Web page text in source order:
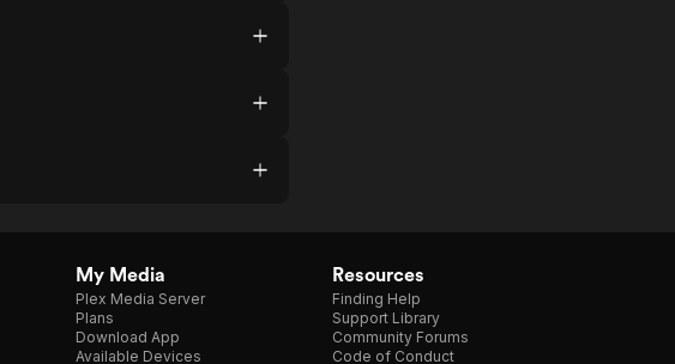
My Media
Plex Media Server
Plans
Download App
Available Devices
Resources
Finding Help
Support Library
Community Forums
Code of Conduct